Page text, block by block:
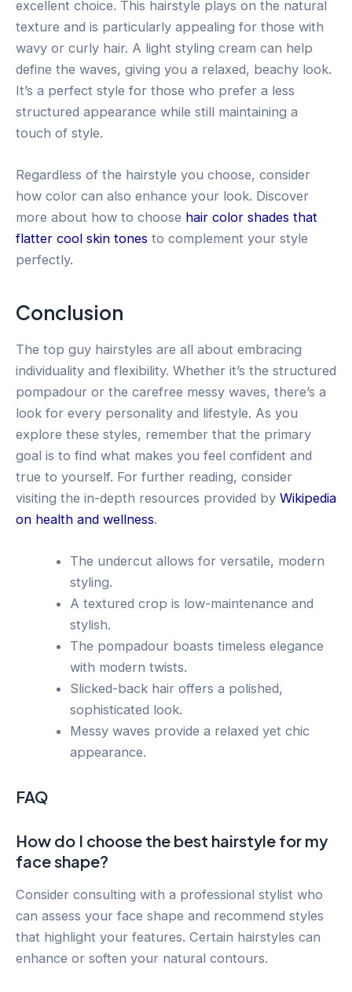
excellent choice. This hairstyle plays on the natural
texture and is particularly appealing for those with
wavy or curly hair. A light styling cream can help
define the waves, giving you a relaxed, beachy look.
It’s a perfect style for those who prefer a less
structured appearance while still maintaining a
touch of style.
Regardless of the hairstyle you choose, consider
how color can also enhance your look. Discover
more about how to choose hair color shades that
flatter cool skin tones to complement your style
perfectly.
Conclusion
The top guy hairstyles are all about embracing
individuality and flexibility. Whether it’s the structured
pompadour or the carefree messy waves, there’s a
look for every personality and lifestyle. As you
explore these styles, remember that the primary
goal is to find what makes you feel confident and
true to yourself. For further reading, consider
visiting the in-depth resources provided by Wikipedia
on health and wellness.
The undercut allows for versatile, modern
styling.
A textured crop is low-maintenance and
stylish.
The pompadour boasts timeless elegance
with modern twists.
Slicked-back hair offers a polished,
sophisticated look.
Messy waves provide a relaxed yet chic
appearance.
FAQ
How do I choose the best hairstyle for my
face shape?
Consider consulting with a professional stylist who
can assess your face shape and recommend styles
that highlight your features. Certain hairstyles can
enhance or soften your natural contours.